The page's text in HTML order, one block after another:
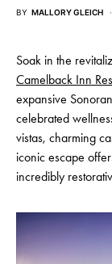
BY MALLORY GLEICH
Soak in the
Camelback Inn
expansive
celebrated
vistas, charming
iconic escape
incredibly